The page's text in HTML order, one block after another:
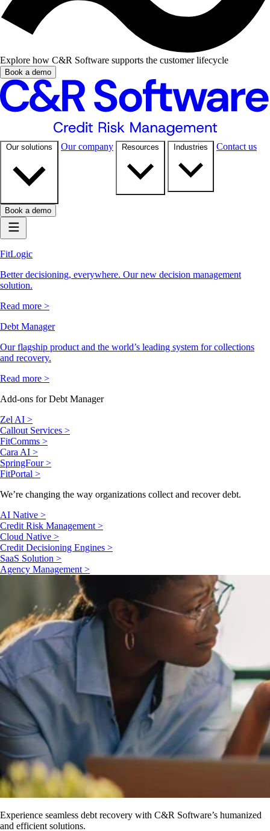
Explore how C&R Software supports the customer lifecycle
Book a demo
Our solutions Our company Resources Industries Contact us
Book a demo
FitLogic
Better decisioning, everywhere. Our new decision management
solution.
Read more >
Debt Manager
Our flagship product and the world’s leading system for collections
and recovery.
Read more >
Add-ons for Debt Manager
Zel AI >
Callout Services >
FitComms >
Cara AI >
SpringFour >
FitPortal >
We’re changing the way organizations collect and recover debt.
AI Native >
Credit Risk Management >
Cloud Native >
Credit Decisioning Engines >
SaaS Solution >
Agency Management >
Experience seamless debt recovery with C&R Software’s humanized
and efficient solutions.